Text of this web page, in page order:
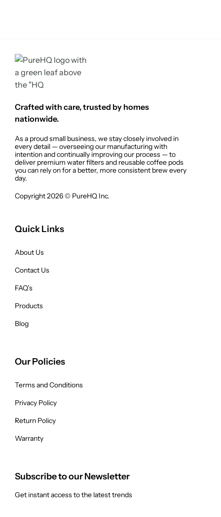
Crafted with care, trusted by homes
nationwide.
As a proud small business, we stay closely involved in
every detail — overseeing our manufacturing with
intention and continually improving our process — to
deliver premium water filters and reusable coffee pods
you can rely on for a better, more consistent brew every
day.
Copyright 2026 © PureHQ Inc.
Quick Links
About Us
Contact Us
FAQ’s
Products
Blog
Our Policies
Terms and Conditions
Privacy Policy
Return Policy
Warranty
Subscribe to our Newsletter
Get instant access to the latest trends